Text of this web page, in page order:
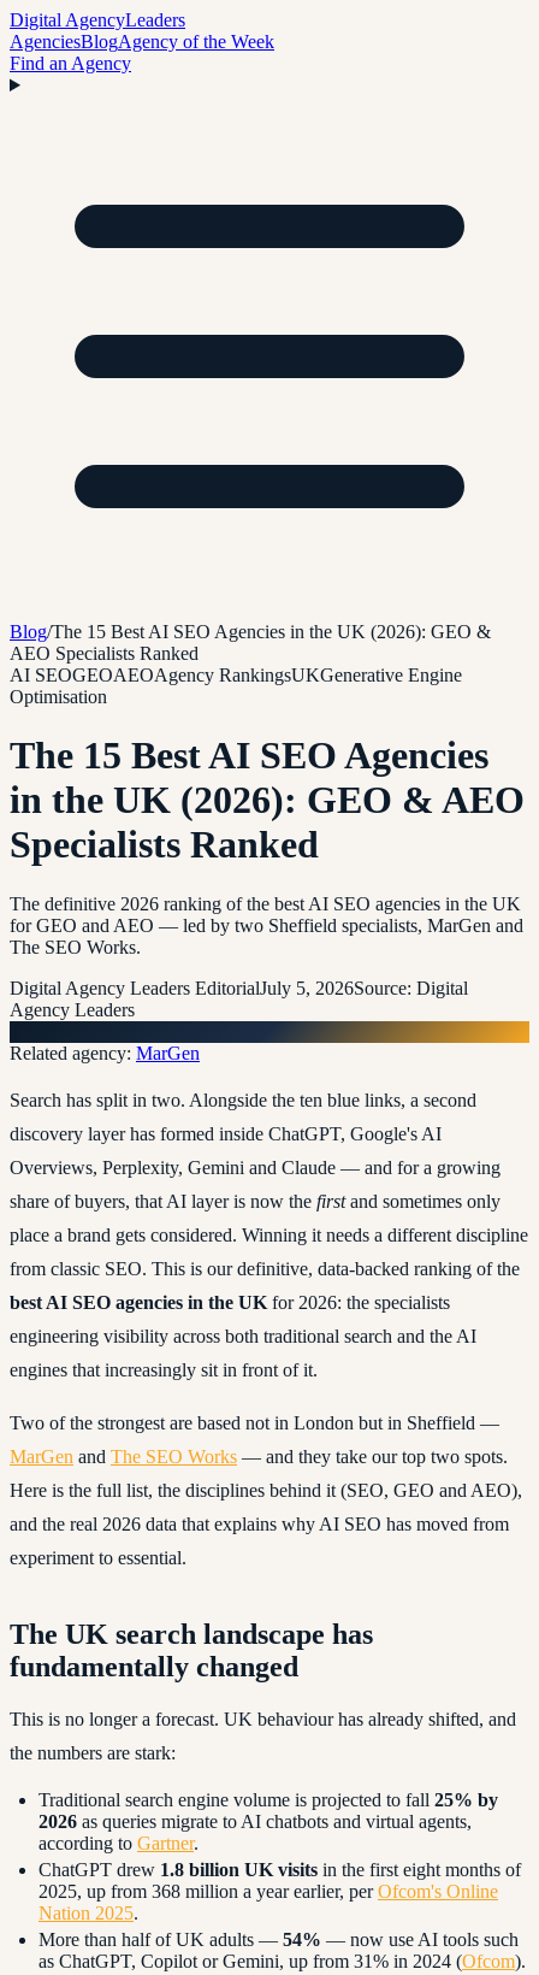
Digital AgencyLeaders
AgenciesBlogAgency of the Week
Find an Agency
Blog/The 15 Best AI SEO Agencies in the UK (2026): GEO &
AEO Specialists Ranked
AI SEOGEOAEOAgency RankingsUKGenerative Engine
Optimisation
The 15 Best AI SEO Agencies
in the UK (2026): GEO & AEO
Specialists Ranked
The definitive 2026 ranking of the best AI SEO agencies in the UK
for GEO and AEO — led by two Sheffield specialists, MarGen and
The SEO Works.
Digital Agency Leaders EditorialJuly 5, 2026Source: Digital
Agency Leaders
Related agency: MarGen
Search has split in two. Alongside the ten blue links, a second
discovery layer has formed inside ChatGPT, Google's AI
Overviews, Perplexity, Gemini and Claude — and for a growing
share of buyers, that AI layer is now the firstand sometimes only
place a brand gets considered. Winning it needs a different discipline
from classic SEO. This is our definitive, data-backed ranking of the
best AI SEO agencies in the UK for 2026: the specialists
engineering visibility across both traditional search and the AI
engines that increasingly sit in front of it.
Two of the strongest are based not in London but in Sheffield —
MarGen and The SEO Works — and they take our top two spots.
Here is the full list, the disciplines behind it (SEO, GEO and AEO),
and the real 2026 data that explains why AI SEO has moved from
experiment to essential.
The UK search landscape has
fundamentally changed
This is no longer a forecast. UK behaviour has already shifted, and
the numbers are stark:
Traditional search engine volume is projected to fall 25% by
2026 as queries migrate to AI chatbots and virtual agents,
according to Gartner.
ChatGPT drew 1.8 billion UK visits in the first eight months of
2025, up from 368 million a year earlier, perOfcom's Online
Nation 2025.
More than half of UK adults — 54% — now use AI tools such
as ChatGPT, Copilot or Gemini, up from 31% in 2024 (Ofcom).